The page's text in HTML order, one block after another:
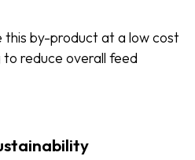
by-product at a low cost
reduce overall feed